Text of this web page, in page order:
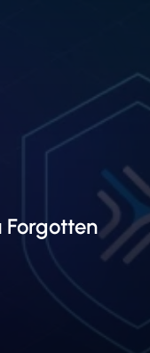
Forgotten